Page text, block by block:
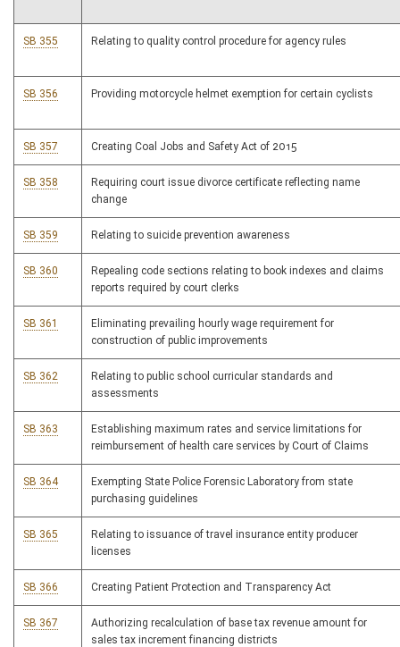
SB 355 Relating to quality control procedure for agency rules
SB 356 Providing motorcycle helmet exemption for certain cyclists
SB 357 Creating Coal Jobs and Safety Act of 2015
SB 358
Requiring court issue divorce certificate reflecting name
change
SB 359 Relating to suicide prevention awareness
SB 360
Repealing code sections relating to book indexes and claims
reports required by court clerks
SB 361
Eliminating prevailing hourly wage requirement for
construction of public improvements
SB 362
Relating to public school curricular standards and
assessments
SB 363
Establishing maximum rates and service limitations for
reimbursement of health care services by Court of Claims
SB 364
Exempting State Police Forensic Laboratory from state
purchasing guidelines
SB 365
Relating to issuance of travel insurance entity producer
licenses
SB 366 Creating Patient Protection and Transparency Act
SB 367
Authorizing recalculation of base tax revenue amount for
sales tax increment financing districts